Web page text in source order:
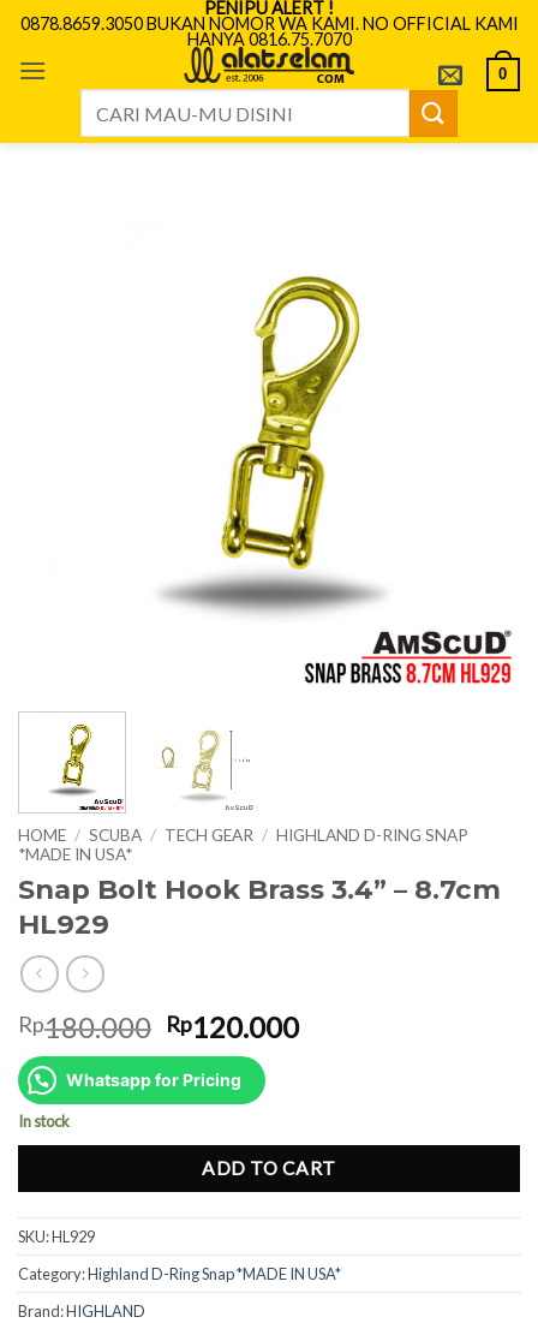
Skip
content
PENIPU ALERT !
0878.8659.3050 BUKAN NOMOR WA KAMI. NO OFFICIAL KAMI
HANYA 0816.75.7070
0
HOME / SCUBA / TECH GEAR / HIGHLAND D-RING SNAP
*MADE IN USA*
Snap Bolt Hook Brass 3.4” – 8.7cm
HL929
Rp180.000 Original
price
was:
Rp180.000.
Rp120.000Current
Whatsapp for Pricing
In stock
ADD TO CART
SKU:HL929
Category:Highland D-Ring Snap *MADE IN USA*
Brand:HIGHLAND